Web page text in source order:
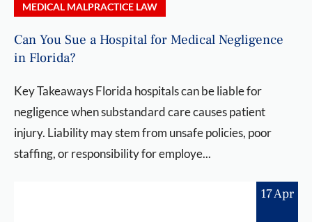
MEDICAL MALPRACTICE LAW
Can You Sue a Hospital for Medical Negligence
in Florida?
Key Takeaways Florida hospitals can be liable for
negligence when substandard care causes patient
injury. Liability may stem from unsafe policies, poor
staffing, or responsibility for employe...
17 Apr